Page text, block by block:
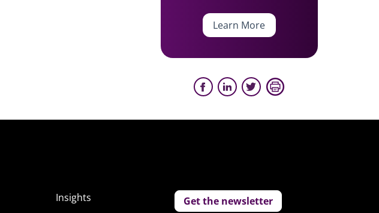
Learn More
Insights
Get the newsletter